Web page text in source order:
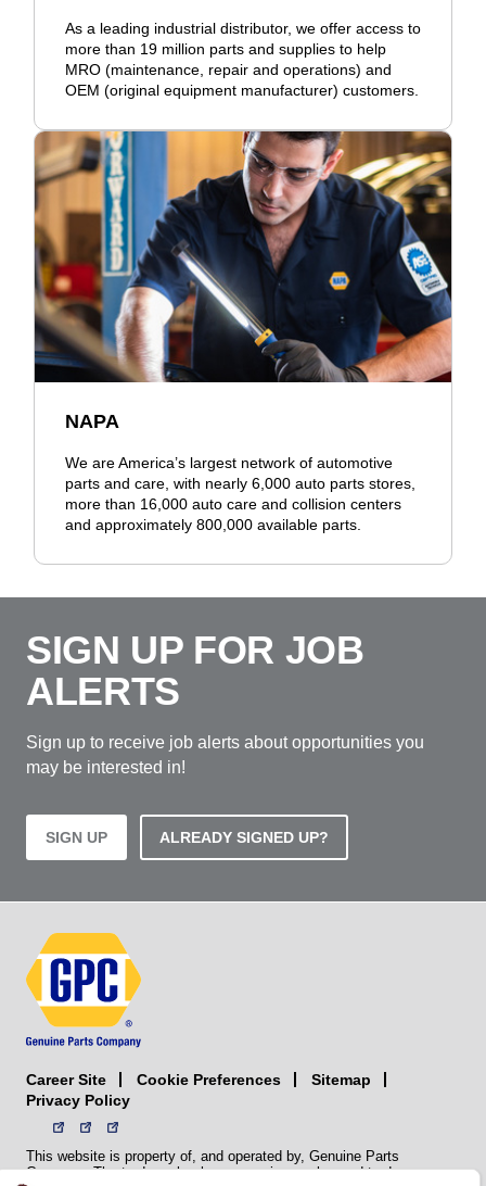
As a leading industrial distributor, we offer access to
more than 19 million parts and supplies to help
MRO (maintenance, repair and operations) and
OEM (original equipment manufacturer) customers.
NAPA
We are America’s largest network of automotive
parts and care, with nearly 6,000 auto parts stores,
more than 16,000 auto care and collision centers
and approximately 800,000 available parts.
SIGN UP FOR JOB
ALERTS
Sign up to receive job alerts about opportunities you
may be interested in!
SIGN UP ALREADY SIGNED UP?
Career Site Cookie Preferences
Sitemap
Privacy Policy
This website is property of, and operated by, Genuine Parts
Company. The trademarks, logos, service marks, and trade names